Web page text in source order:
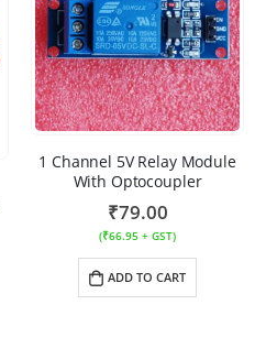
1 Channel 5V Relay Module
With Optocoupler
₹79.00
(₹66.95 + GST)
ADD TO CART